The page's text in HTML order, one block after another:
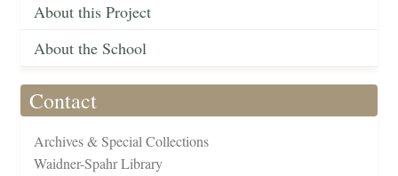
About this Project
About the School
Contact
Archives & Special Collections
Waidner-Spahr Library